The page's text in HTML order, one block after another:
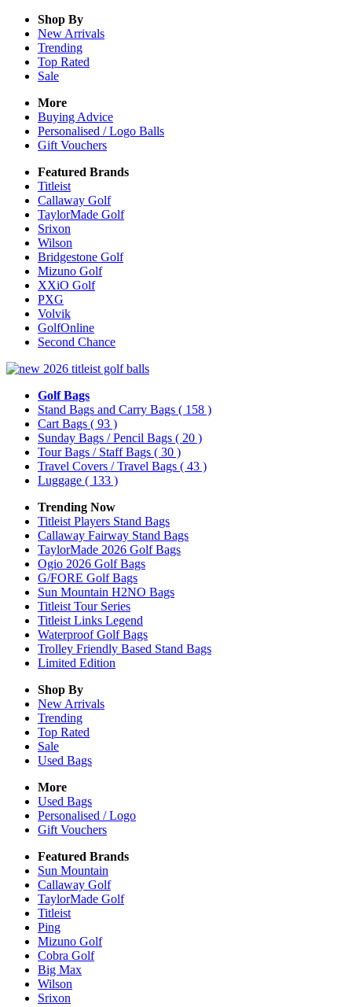
Shop By
New Arrivals
Trending
Top Rated
Sale
More
Buying Advice
Personalised / Logo Balls
Gift Vouchers
Featured Brands
Titleist
Callaway Golf
TaylorMade Golf
Srixon
Wilson
Bridgestone Golf
Mizuno Golf
XXiO Golf
PXG
Volvik
GolfOnline
Second Chance
Golf Bags
Stand Bags and Carry Bags ( 158 )
Cart Bags ( 93 )
Sunday Bags / Pencil Bags ( 20 )
Tour Bags / Staff Bags ( 30 )
Travel Covers / Travel Bags ( 43 )
Luggage ( 133 )
Trending Now
Titleist Players Stand Bags
Callaway Fairway Stand Bags
TaylorMade 2026 Golf Bags
Ogio 2026 Golf Bags
G/FORE Golf Bags
Sun Mountain H2NO Bags
Titleist Tour Series
Titleist Links Legend
Waterproof Golf Bags
Trolley Friendly Based Stand Bags
Limited Edition
Shop By
New Arrivals
Trending
Top Rated
Sale
Used Bags
More
Used Bags
Personalised / Logo
Gift Vouchers
Featured Brands
Sun Mountain
Callaway Golf
TaylorMade Golf
Titleist
Ping
Mizuno Golf
Cobra Golf
Big Max
Wilson
Srixon